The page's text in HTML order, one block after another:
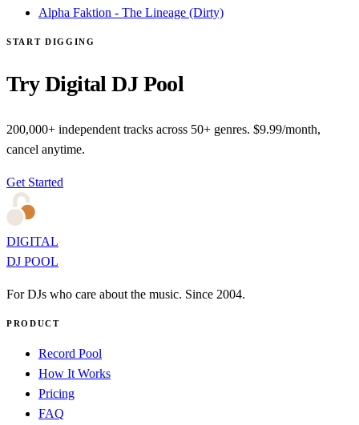
Alpha Faktion - The Lineage (Dirty)
START DIGGING
Try Digital DJ Pool
200,000+ independent tracks across 50+ genres. $9.99/month,
cancel anytime.
Get Started
DIGITAL
DJ POOL
For DJs who care about the music. Since 2004.
PRODUCT
Record Pool
How It Works
Pricing
FAQ